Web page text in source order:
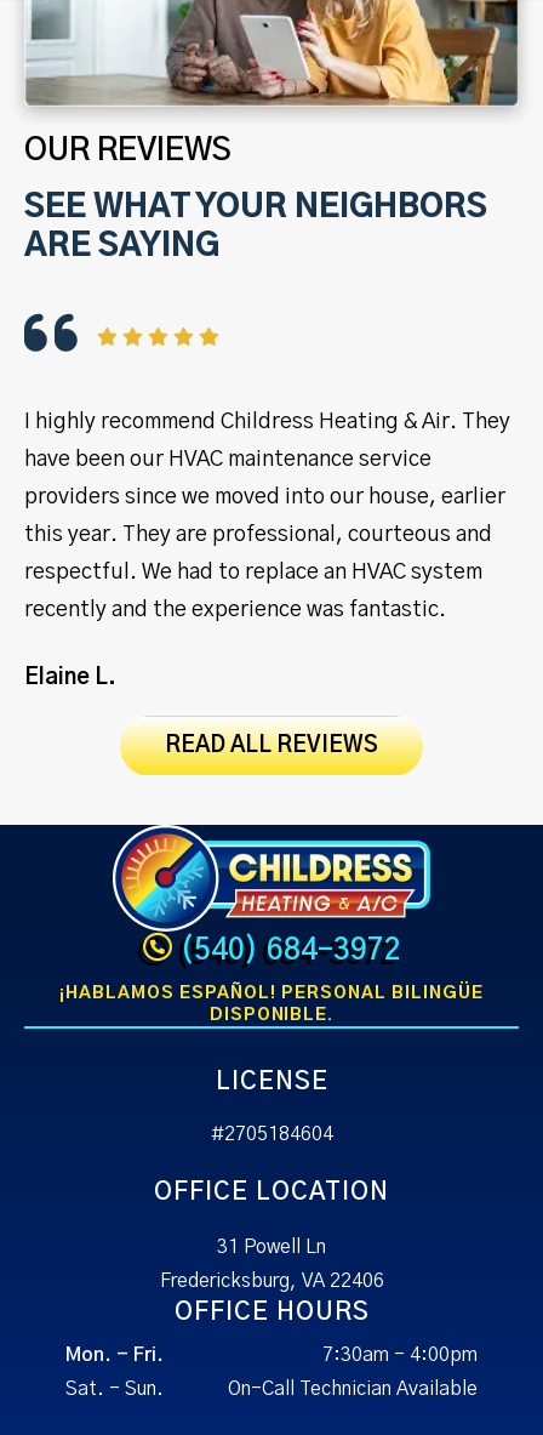
OUR REVIEWS
SEE WHAT YOUR NEIGHBORS
ARE SAYING
I highly recommend Childress Heating & Air. They
have been our HVAC maintenance service
providers since we moved into our house, earlier
this year. They are professional, courteous and
respectful. We had to replace an HVAC system
recently and the experience was fantastic.
Elaine L.
READ ALL REVIEWS
(540) 684-3972
¡HABLAMOS ESPAÑOL! PERSONAL BILINGÜE
DISPONIBLE.
LICENSE
#2705184604
OFFICE LOCATION
31 Powell Ln
Fredericksburg, VA 22406
OFFICE HOURS
Mon. - Fri.
7:30am - 4:00pm
Sat. - Sun.
On-Call Technician Available